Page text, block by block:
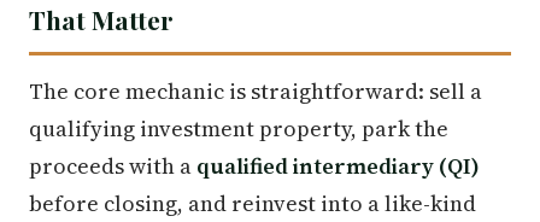
That Matter
The core mechanic is straightforward: sell a
qualifying investment property, park the
proceeds with a qualified intermediary (QI)
before closing, and reinvest into a like-kind